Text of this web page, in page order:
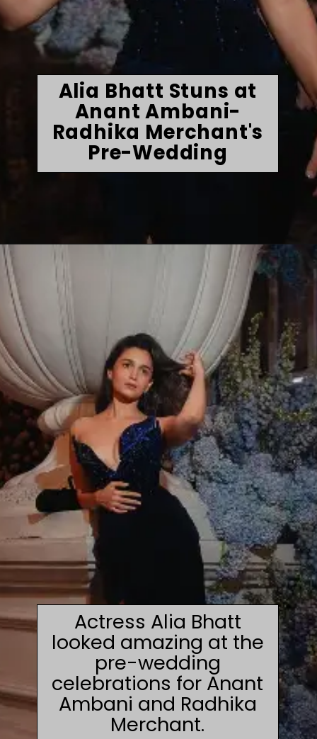
Alia Bhatt Stuns at
Anant Ambani-
Radhika Merchant's
Pre-Wedding
Actress Alia Bhatt
looked amazing at the
pre-wedding
celebrations for Anant
Ambani and Radhika
Merchant.